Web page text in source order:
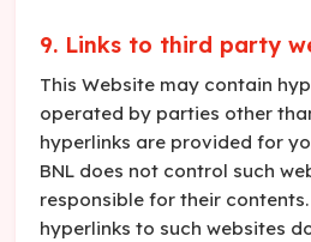
9. Links to third party
This Website may contain
operated by parties other
hyperlinks are provided for
BNL does not control such
responsible for their contents.
hyperlinks to such websites